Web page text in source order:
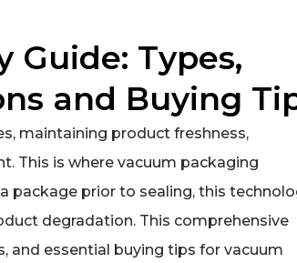
Guide: Types,
and Buying
maintaining product freshness,
This is where vacuum packaging
package prior to sealing, this
degradation. This comprehensive
and essential buying tips for vacuum